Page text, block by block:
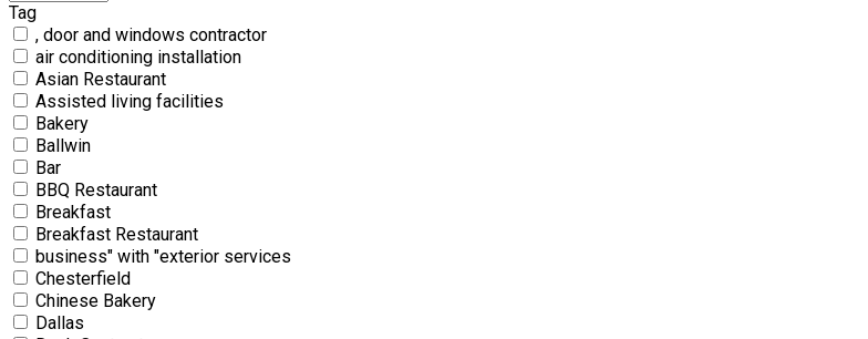
Tag
, door and windows contractor
air conditioning installation
Asian Restaurant
Assisted living facilities
Bakery
Ballwin
Bar
BBQ Restaurant
Breakfast
Breakfast Restaurant
business" with "exterior services
Chesterfield
Chinese Bakery
Dallas